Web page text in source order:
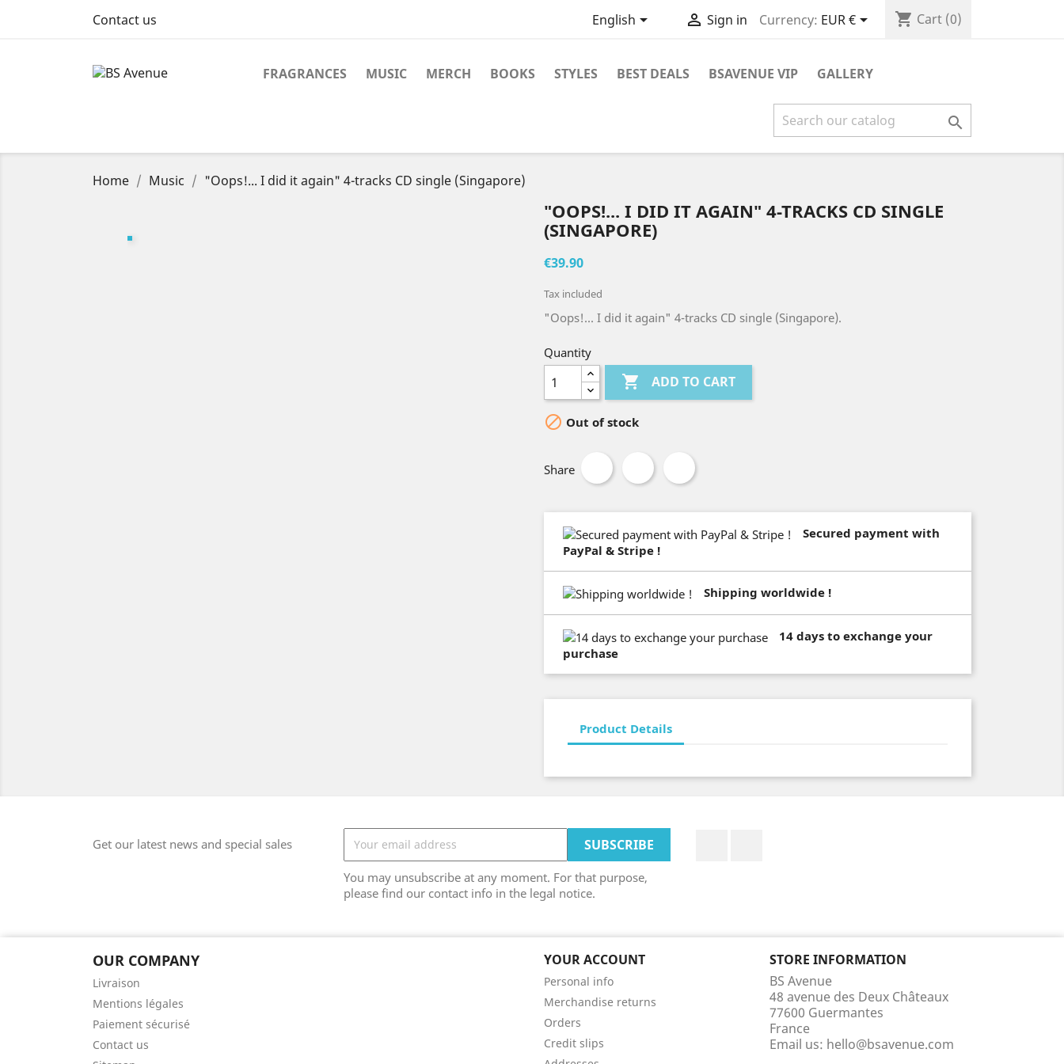
Contact us English  Sign in Currency: EUR € shopping_cart Cart (0)
FRAGRANCES MUSIC MERCH BOOKS STYLES BEST DEALS BSAVENUE VIP GALLERY

Home Music "Oops!... I did it again" 4-tracks CD single (Singapore)
"OOPS!... I DID IT AGAIN" 4-TRACKS CD SINGLE
(SINGAPORE)
€39.90
Tax included
"Oops!... I did it again" 4-tracks CD single (Singapore).
Quantity
 ADD TO CART
 Out of stock
Share
Secured payment with
PayPal & Stripe !
Shipping worldwide !
14 days to exchange your
purchase
Product Details
Get our latest news and special sales
You may unsubscribe at any moment. For that purpose,
please find our contact info in the legal notice.
OUR COMPANY
Livraison
Mentions légales
Paiement sécurisé
Contact us
YOUR ACCOUNT
Personal info
Merchandise returns
Orders
Credit slips
STORE INFORMATION
BS Avenue
48 avenue des Deux Châteaux
77600 Guermantes
France
Email us: hello@bsavenue.com